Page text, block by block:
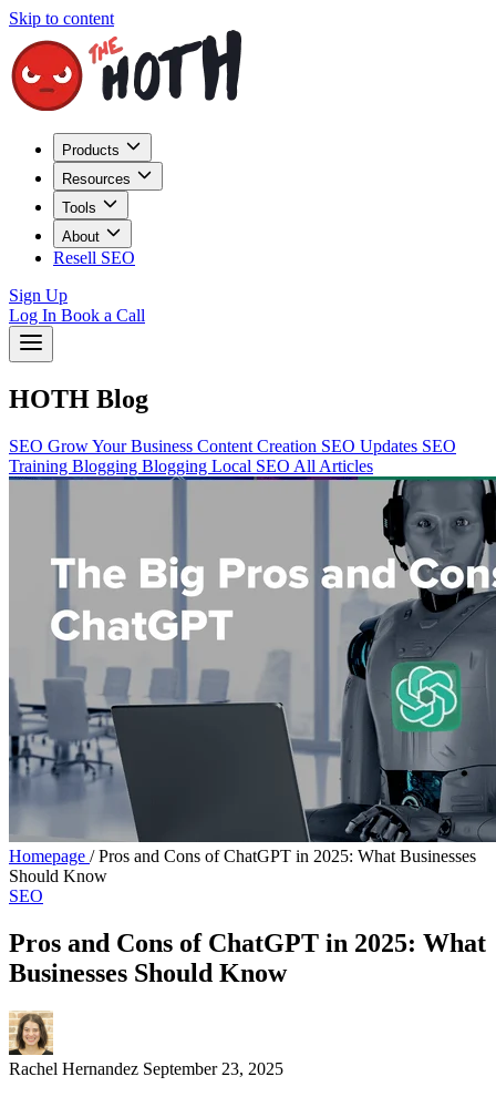
Skip to content
Products
Resources
Tools
About
Resell SEO
Sign Up
Log In Book a Call
HOTH Blog
SEO Grow Your Business Content Creation SEO Updates SEO
Training Blogging Blogging Local SEO All Articles
Homepage / Pros and Cons of ChatGPT in 2025: What Businesses
Should Know
SEO
Pros and Cons of ChatGPT in 2025: What
Businesses Should Know
Rachel Hernandez September 23, 2025